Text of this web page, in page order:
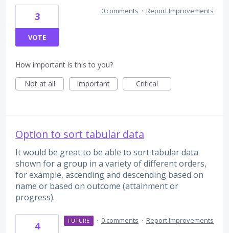
3
VOTE
0 comments · Report Improvements
How important is this to you?
Not at all
Important Critical
Option to sort tabular data
It would be great to be able to sort tabular data
shown for a group in a variety of different orders,
for example, ascending and descending based on
name or based on outcome (attainment or
progress).
4 FUTURE · 0 comments · Report Improvements